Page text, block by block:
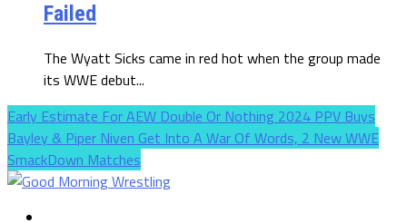
Failed
The Wyatt Sicks came in red hot when the group made
its WWE debut...
Early Estimate For AEW Double Or Nothing 2024 PPV Buys
Bayley & Piper Niven Get Into A War Of Words, 2 New WWE
SmackDown Matches